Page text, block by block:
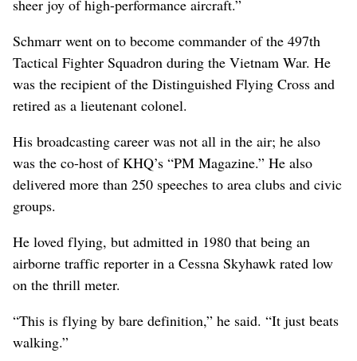
sheer joy of high-performance aircraft.”
Schmarr went on to become commander of the 497th
Tactical Fighter Squadron during the Vietnam War. He
was the recipient of the Distinguished Flying Cross and
retired as a lieutenant colonel.
His broadcasting career was not all in the air; he also
was the co-host of KHQ’s “PM Magazine.” He also
delivered more than 250 speeches to area clubs and civic
groups.
He loved flying, but admitted in 1980 that being an
airborne traffic reporter in a Cessna Skyhawk rated low
on the thrill meter.
“This is flying by bare definition,” he said. “It just beats
walking.”